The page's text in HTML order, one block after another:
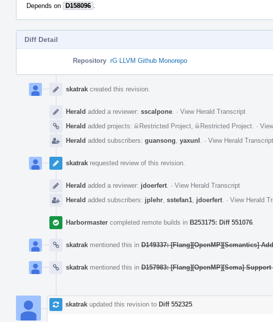
Depends on D158096
Diff Detail
Repository rG LLVM Github Monorepo
Timeline
skatrak created this revision.
Herald added a reviewer: sscalpone · View Herald Transcript
Herald added projects: Restricted Project Restricted Project ·
Herald added subscribers: guansong yaxunl · View Herald Transcript
skatrak requested review of this revision.
Herald added a reviewer: jdoerfert · View Herald Transcript
Herald added subscribers: jplehr sstefan1 jdoerfert · View Herald
Harbormaster completed remote builds in B253175: Diff 551076
skatrak mentioned this in D149337: [Flang][OpenMP][Semantics]
skatrak mentioned this in D157983: [Flang][OpenMP][Sema]
skatrak updated this revision to Diff 552325